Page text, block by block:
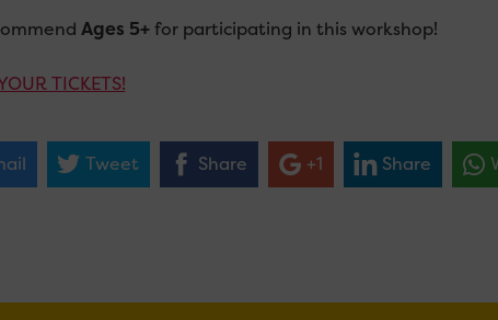
Ages 5+for participating in this workshop!
TICKETS!
Tweet Share +1 Share